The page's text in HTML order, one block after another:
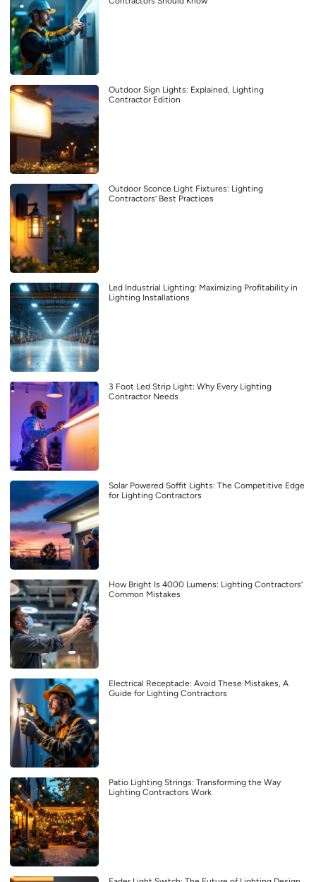
Outdoor Sign Lights: Explained, Lighting
Contractor Edition
Outdoor Sconce Light Fixtures: Lighting
Contractors’ Best Practices
Led Industrial Lighting: Maximizing Profitability in
Lighting Installations
3 Foot Led Strip Light: Why Every Lighting
Contractor Needs
Solar Powered Soffit Lights: The Competitive Edge
for Lighting Contractors
How Bright Is 4000 Lumens: Lighting Contractors’
Common Mistakes
Electrical Receptacle: Avoid These Mistakes, A
Guide for Lighting Contractors
Patio Lighting Strings: Transforming the Way
Lighting Contractors Work